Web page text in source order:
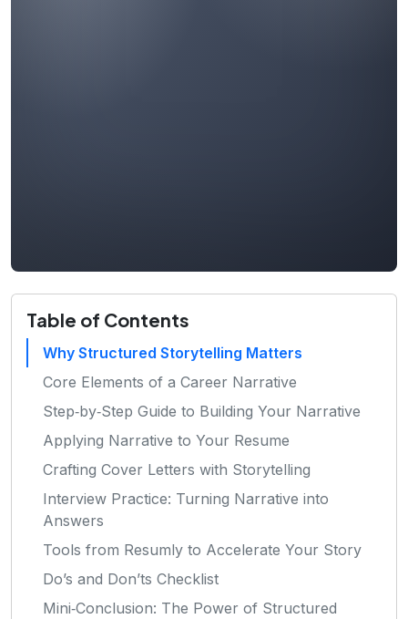
Table of Contents
Why Structured Storytelling Matters
Core Elements of a Career Narrative
Step‑by‑Step Guide to Building Your Narrative
Applying Narrative to Your Resume
Crafting Cover Letters with Storytelling
Interview Practice: Turning Narrative into
Answers
Tools from Resumly to Accelerate Your Story
Do’s and Don’ts Checklist
Mini‑Conclusion: The Power of Structured